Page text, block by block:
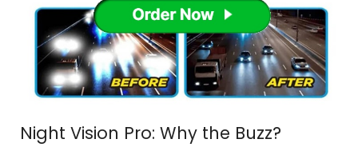
Night Vision Pro: Why the Buzz?